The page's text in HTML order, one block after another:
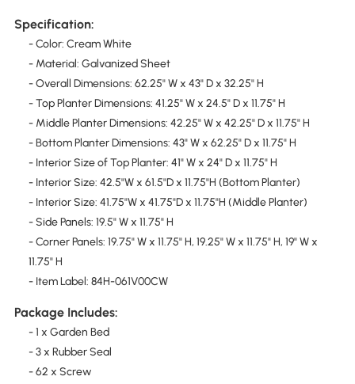
Specification:
- Color: Cream White
- Material: Galvanized Sheet
- Overall Dimensions: 62.25" W x 43" D x 32.25" H
- Top Planter Dimensions: 41.25" W x 24.5" D x 11.75" H
- Middle Planter Dimensions: 42.25" W x 42.25" D x 11.75" H
- Bottom Planter Dimensions: 43" W x 62.25" D x 11.75" H
- Interior Size of Top Planter: 41" W x 24" D x 11.75" H
- Interior Size: 42.5"W x 61.5"D x 11.75"H (Bottom Planter)
- Interior Size: 41.75"W x 41.75"D x 11.75"H (Middle Planter)
- Side Panels: 19.5" W x 11.75" H
- Corner Panels: 19.75" W x 11.75" H, 19.25" W x 11.75" H, 19" W x
11.75" H
- Item Label: 84H-061V00CW
Package Includes:
- 1 x Garden Bed
- 3 x Rubber Seal
- 62 x Screw